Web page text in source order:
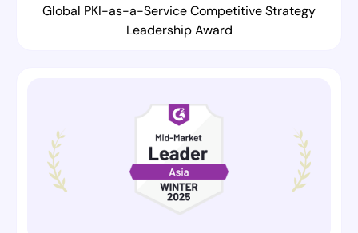
Global PKI-as-a-Service Competitive Strategy
Leadership Award